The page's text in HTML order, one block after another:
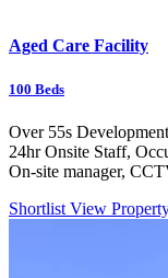
Aged Care Facility
100 Beds
Over 55s
24hr Onsite Staff,
On-site manager,
Shortlist View